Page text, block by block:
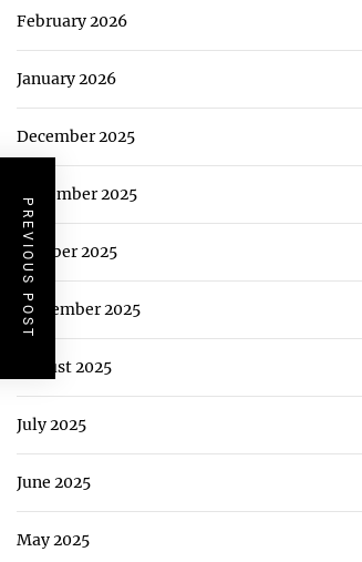
PREVIOUS POST
February 2026
January 2026
December 2025
November 2025
October 2025
September 2025
August 2025
July 2025
June 2025
May 2025